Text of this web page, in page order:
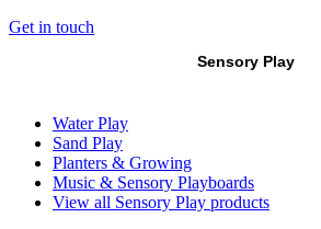
Get in touch
Sensory Play
Water Play
Sand Play
Planters & Growing
Music & Sensory Playboards
View all Sensory Play products